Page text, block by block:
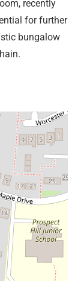
recently
for further
bungalow